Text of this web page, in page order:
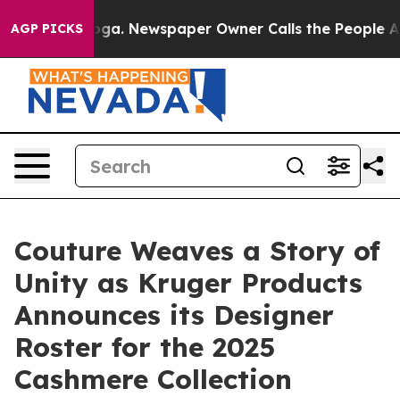
AGP PICKSNewspaper Owner Calls the People
Couture Weaves a Story of
Unity as Kruger Products
Announces its Designer
Roster for the 2025
Cashmere Collection